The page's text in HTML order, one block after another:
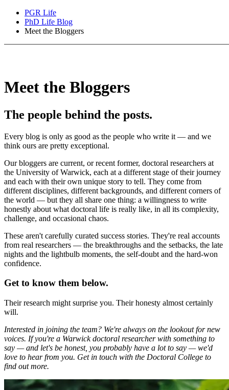
PGR Life
PhD Life Blog
Meet the Bloggers
Meet the Bloggers
The people behind the posts.
Every blog is only as good as the people who write it — and we
think ours are pretty exceptional.
Our bloggers are current, or recent former, doctoral researchers at
the University of Warwick, each at a different stage of their journey
and each with their own unique story to tell. They come from
different disciplines, different backgrounds, and different corners of
the world — but they all share one thing: a willingness to write
honestly about what doctoral life is really like, in all its complexity,
challenge, and occasional chaos.
These aren't carefully curated success stories. They're real accounts
from real researchers — the breakthroughs and the setbacks, the late
nights and the lightbulb moments, the self-doubt and the hard-won
confidence.
Get to know them below.
Their research might surprise you. Their honesty almost certainly
will.
Interested in joining the team? We're always on the lookout for new
voices. If you're a Warwick doctoral researcher with something to
say — and let's be honest, you probably have a lot to say — we'd
love to hear from you. Get in touch with the Doctoral College to
find out more.